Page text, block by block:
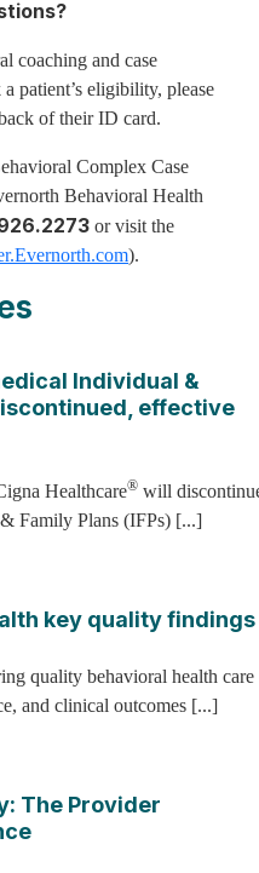
coaching and case
patient’s eligibility, please
of their ID card.
Complex Case
Behavioral Health
or visit the
).
Individual &
effective
Healthcare®will
Family Plans (IFPs) [...]
key quality findings
quality behavioral health care
and clinical outcomes [...]
The Provider